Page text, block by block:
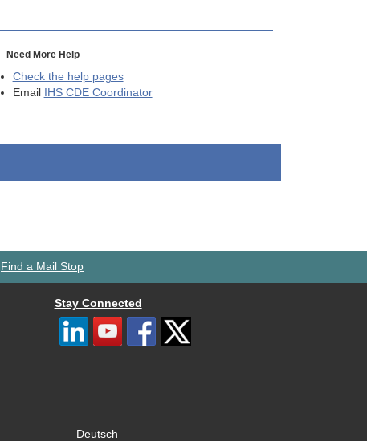
Need More Help
Check the help pages
Email
IHS CDE Coordinator
Find a Mail Stop
Stay Connected
Deutsch